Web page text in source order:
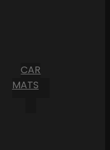
CAR
MATS